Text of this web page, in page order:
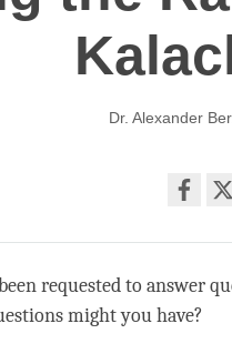
Dr. Alexander
on
requested to answer
might you have?